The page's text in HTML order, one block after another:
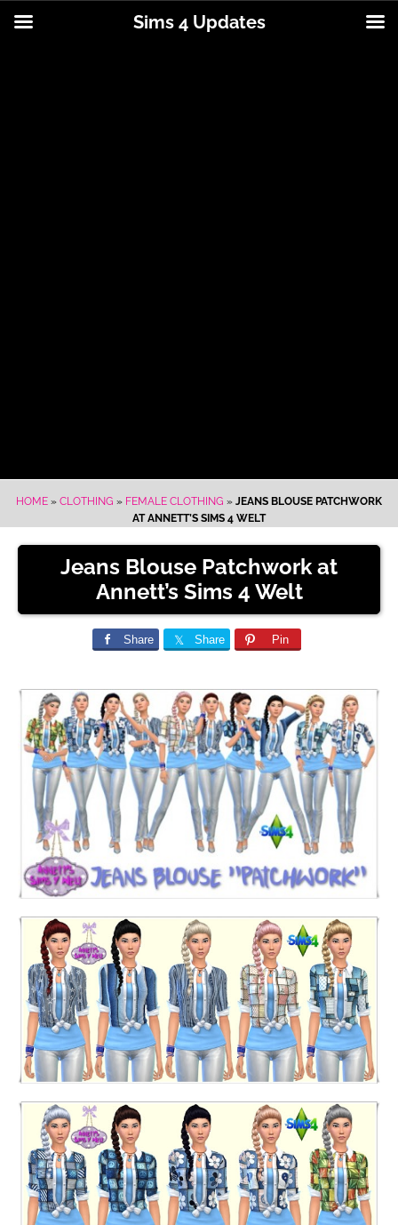
HOME » CLOTHING » FEMALE CLOTHING » JEANS BLOUSE PATCHWORK
AT ANNETT’S SIMS 4 WELT
Jeans Blouse Patchwork at
Annett’s Sims 4 Welt
Share Share Pin
Sims 4 Updates